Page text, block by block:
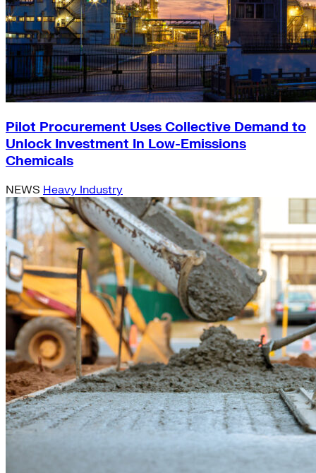
Pilot Procurement Uses Collective Demand to
Unlock Investment In Low-Emissions
Chemicals
NEWS Heavy Industry